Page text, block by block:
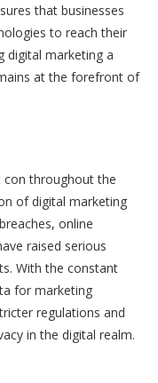
that businesses
to reach their
digital marketing a
at the forefront of
con throughout the
of digital marketing
online
raised serious
With the constant
for marketing
regulations and
in the digital realm.